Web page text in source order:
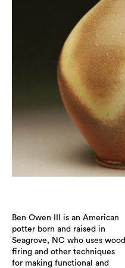
Ben Owen III is an American
potter born and raised in
Seagrove, NC who uses wood
firing and other techniques
for making functional and
is included in the collections
of the Smithsonian Museum
in Washington, DC, The
International Folk Art
Museum in Santa Fe, NM, The